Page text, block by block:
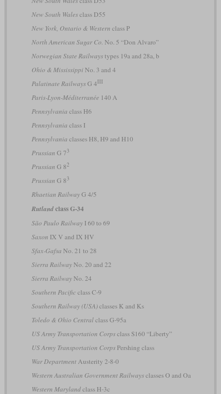
New South Walesclass D55
New York, Ontario & Western class P
North American Sugar Co. No. 5 “Don Alvaro”
Norwegian State Railwaystypes 19a and 28a, b
Ohio & MississippiNo. 3 and 4
Palatinate RailwaysG 4III
Paris-Lyon-Méditerranée 140 A
Pennsylvania class H6
Pennsylvania class I
Pennsylvania classes H8, H9 and H10
Prussian G 73
Prussian G 82
Prussian G 83
Rhaetian RailwayG 4/5
Rutlandclass G-34
São Paulo RailwayI 60 to 69
Saxon IX V and IX HV
Sfax-Gafsa No. 21 to 28
Sierra RailwayNo. 20 and 22
Sierra RailwayNo. 24
Southern Pacificclass C-9
Southern Railway (USA)classes K and Ks
Toledo & Ohio Centralclass G-95a
US Army Transportation Corpsclass S160 “Liberty”
US Army Transportation CorpsPershing class
War DepartmentAusterity 2-8-0
Western Australian Government Railwaysclasses O and Oa
Western Marylandclass H-3c